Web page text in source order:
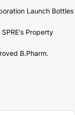
Launch Bottles
Property
B.Pharm.